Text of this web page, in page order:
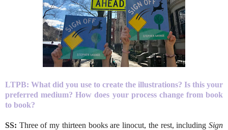
LTPB: What did you use to create the illustrations? Is this your
preferred medium? How does your process change from book
to book?
SS: Three of my thirteen books are linocut, the rest, includingSign